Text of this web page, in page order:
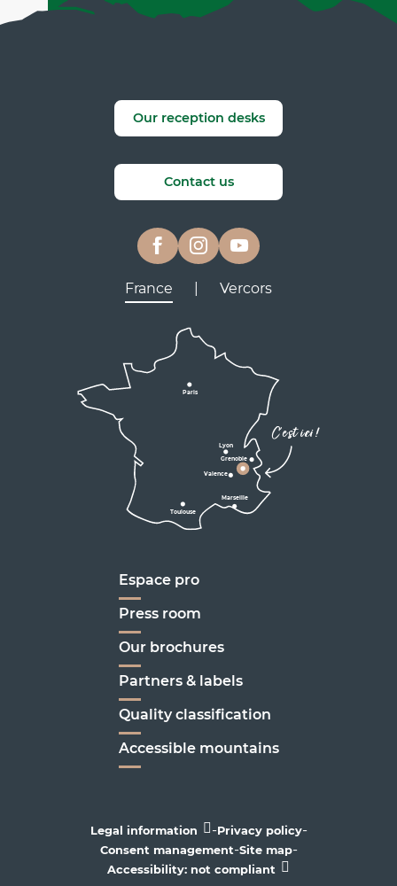
Our reception desks
Contact us
France Vercors
C'est ici !
Paris
Toulouse
Marseille
Lyon
Valence
Grenoble
D1075
D531
Valence
Lyon
Marseille
Espace pro
Press room
Our brochures
Partners & labels
Quality classification
Accessible mountains
Legal information -Privacy policy-
Consent management-Site map-
Accessibility: not compliant